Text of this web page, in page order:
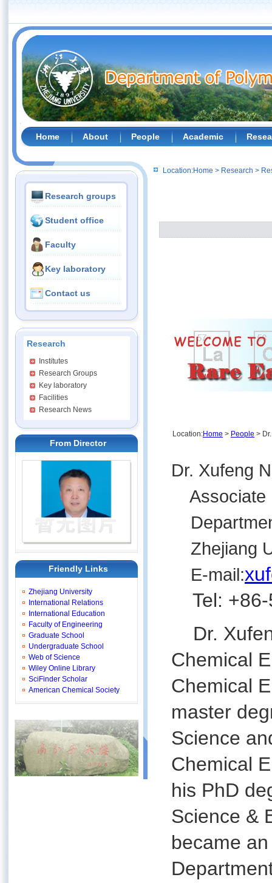
Home About People Academic
Research groups
Student office
Faculty
Key laboratory
Contact us
Research
Institutes
Research Groups
Key laboratory
Facilities
Research News
From Director
Friendly Links
Zhejiang University
International Relations
International Education
Faculty of Engineering
Graduate School
Undergraduate School
Web of Science
Wiley Online Library
SciFinder Scholar
American Chemical Society
Location:Home > Research >
Location:Home > People >
Dr. Xufeng
Associate
Zhejiang
E-mail:
Tel: +86-
Dr.
Chemical
Chemical
master
Science
Chemical
his PhD
Science &
became